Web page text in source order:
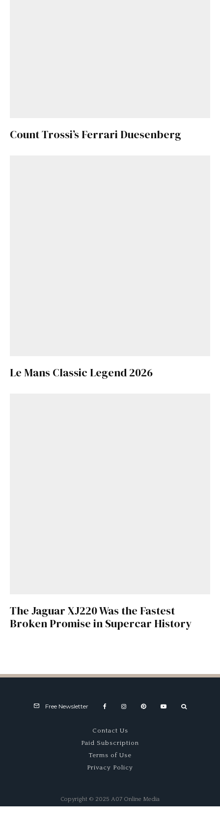
Count Trossi’s Ferrari Duesenberg
Le Mans Classic Legend 2026
The Jaguar XJ220 Was the Fastest
Broken Promise in Supercar History
Free Newsletter
Contact Us
Paid Subscription
Terms of Use
Privacy Policy
Copyright © 2025 A07 Online Media